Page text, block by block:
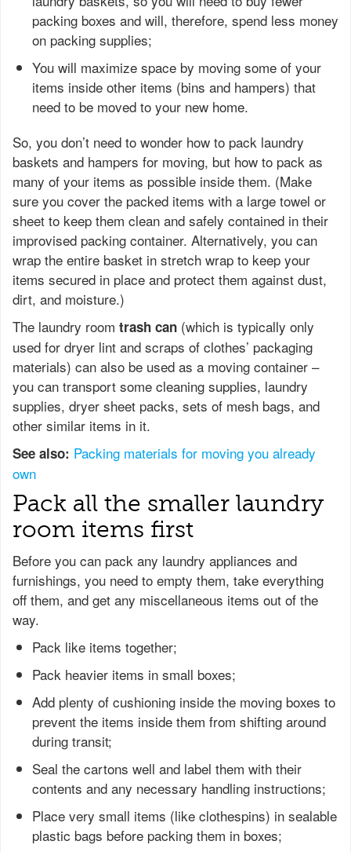
packing boxes and will, therefore, spend less money
on packing supplies;
You will maximize space by moving some of your
items inside other items (bins and hampers) that
need to be moved to your new home.
So, you don’t need to wonder how to pack laundry
baskets and hampers for moving, but how to pack as
many of your items as possible inside them. (Make
sure you cover the packed items with a large towel or
sheet to keep them clean and safely contained in their
improvised packing container. Alternatively, you can
wrap the entire basket in stretch wrap to keep your
items secured in place and protect them against dust,
dirt, and moisture.)
The laundry room trash can (which is typically only
used for dryer lint and scraps of clothes’ packaging
materials) can also be used as a moving container –
you can transport some cleaning supplies, laundry
supplies, dryer sheet packs, sets of mesh bags, and
other similar items in it.
See also: Packing materials for moving you already
own
Pack all the smaller laundry
room items first
Before you can pack any laundry appliances and
furnishings, you need to empty them, take everything
off them, and get any miscellaneous items out of the
way.
Pack like items together;
Pack heavier items in small boxes;
Add plenty of cushioning inside the moving boxes to
prevent the items inside them from shifting around
during transit;
Seal the cartons well and label them with their
contents and any necessary handling instructions;
Place very small items (like clothespins) in sealable
plastic bags before packing them in boxes;